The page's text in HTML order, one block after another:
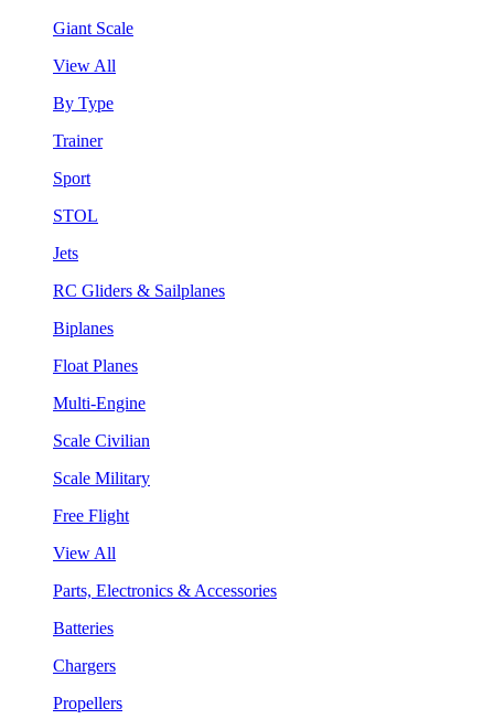
Giant Scale
View All
By Type
Trainer
Sport
STOL
Jets
RC Gliders & Sailplanes
Biplanes
Float Planes
Multi-Engine
Scale Civilian
Scale Military
Free Flight
View All
Parts, Electronics & Accessories
Batteries
Chargers
Propellers